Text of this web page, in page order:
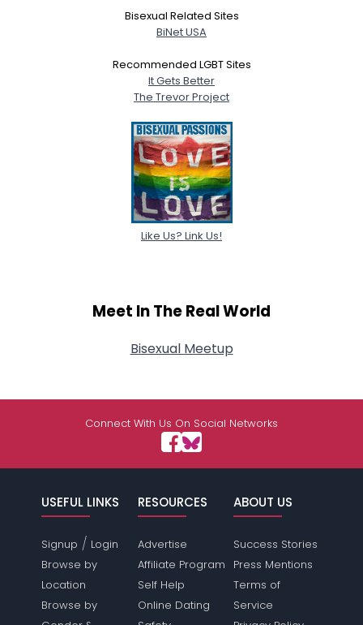
Bisexual Related Sites
BiNet USA
Recommended LGBT Sites
It Gets Better
The Trevor Project
Like Us? Link Us!
Meet In The Real World
Bisexual Meetup
Connect With Us On Social Networks
USEFUL LINKS
Signup / Login
Browse by
Location
Browse by
RESOURCES
Advertise
Affiliate Program
Self Help
Online Dating
ABOUT US
Success Stories
Press Mentions
Terms of
Service